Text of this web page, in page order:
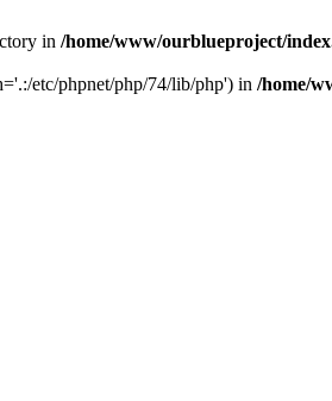
in /home/www/ourblueproject/
etc/phpnet/php/74/lib/php') in /home/